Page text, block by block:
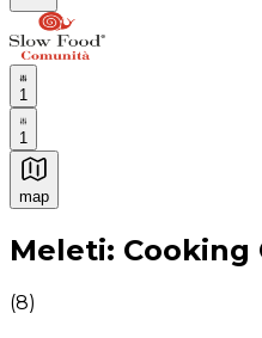
1
1
map
Authentic Italian Cooking
Meleti: Cooking
(8)